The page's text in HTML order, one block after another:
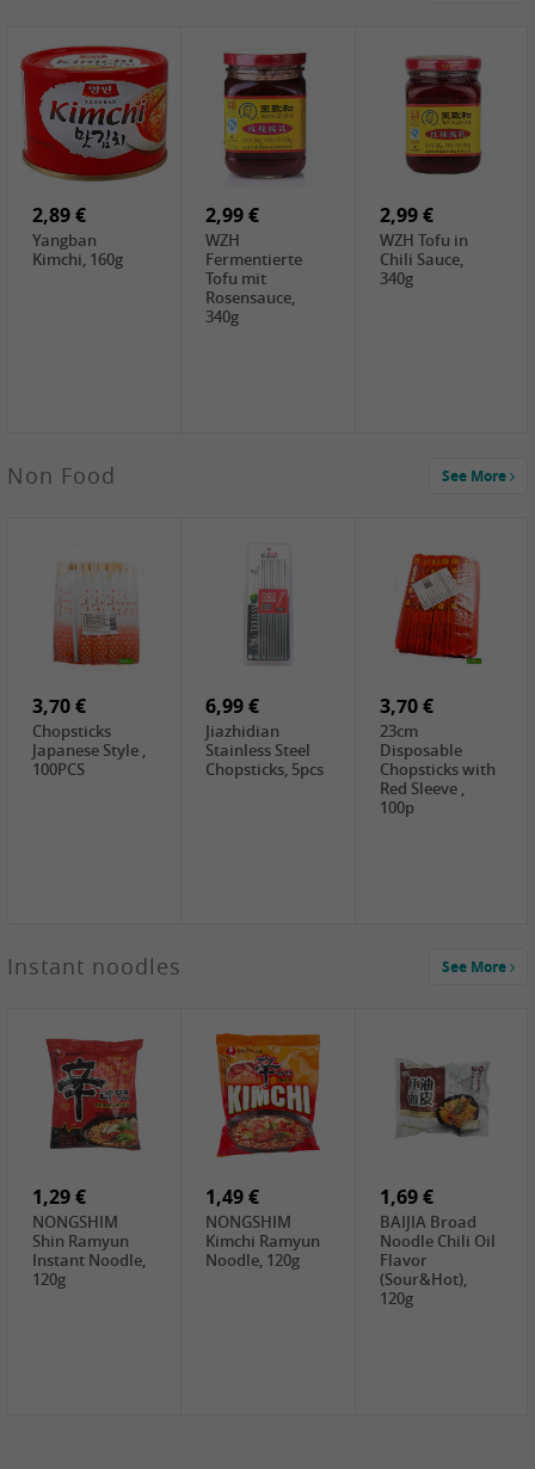
1,85 €
UNICURD
Silken Tofu,
300g
TSM Grass Jelly,
300g
JEFI Dried Baby
Shrimp(Precooked)
, 100g
HOUSE
0,89 €
FISHWELL
Preserved
Chili, 80g
0,99 €
FISHWELL Chili
Bambussprossen,
0,89 €
FISHWELL
Radish Bambus,
FISHWELL
Preserved
Mustard Sour &
Hot , 70g
WUJIANG
Mustard Strips,
FISHWELL
Preserved
Mustard , 70g
WUJIANG
Sweetener, 150g
2,89 €
Yangban
Kimchi, 160g
2,99 €
WZH
Fermentierte
Tofu mit
Rosensauce,
340g
2,99 €
WZH Tofu in
Chili Sauce,
340g
3,99 €
COCK Bamboo
Shoot, 400g
2,49 €
FISHWELL
Pickled Chilli ,
1,59 €
FISHWELL
Szechuen
Mustard
(Shredded),
340g
GL Straw
Mushroom
(whole), 425g
2,49 €
Cock Saure
Bamboo, 400g
Winter Bamboo
shoots , 552g
Non Food See More
3,70 €
Chopsticks
Japanese Style ,
100PCS
6,99 €
Jiazhidian
Stainless Steel
Chopsticks, 5pcs
3,70 €
23cm
Disposable
Chopsticks with
Red Sleeve ,
100p
0,99 €
Steamer Paper
6 inch, 50 pieces
7,99 €
Peeler with
plastic handle,
2,15 €
NF Sushi Form
Instant noodles See More
1,29 €
NONGSHIM
Shin Ramyun
Instant Noodle,
120g
1,49 €
NONGSHIM
Kimchi Ramyun
Noodle, 120g
1,69 €
BAIJIA Broad
Noodle Chili Oil
Flavor
(Sour&Hot),
120g